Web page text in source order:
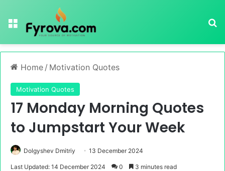
Menu
Home / Motivation Quotes
Motivation Quotes
17 Monday Morning Quotes
to Jumpstart Your Week
Dolgyshev Dmitriy 13 December 2024
Last Updated: 14 December 2024 0 3 minutes read